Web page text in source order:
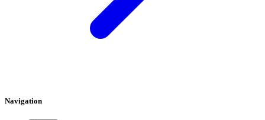
Navigation